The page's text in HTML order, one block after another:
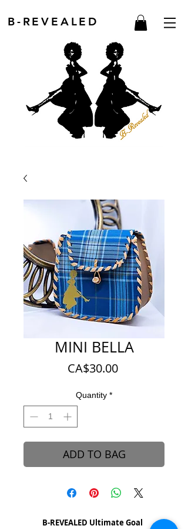
B-REVEALED
MINI BELLA
CA$30.00Price
Quantity *
ADD TO BAG
B-REVEALED Ultimate Goal